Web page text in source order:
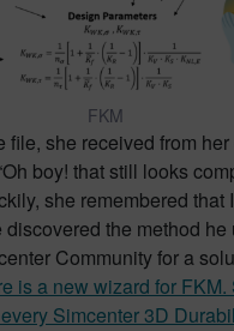
FKM
file, she received from
boy! that still looks
she remembered that
discovered the method he
Community for a
is a new wizard for FKM.
Simcenter 3D